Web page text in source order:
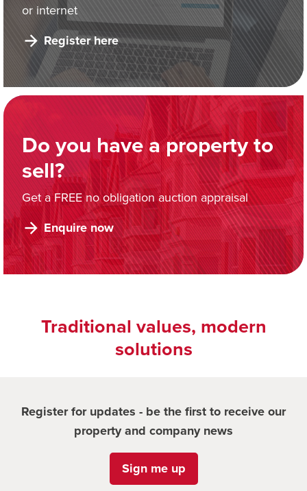
or internet
Register here
Do you have a property to
sell?
Get a FREE no obligation auction appraisal
Enquire now
Traditional values, modern
solutions
Register for updates - be the first to receive our
property and company news
Sign me up